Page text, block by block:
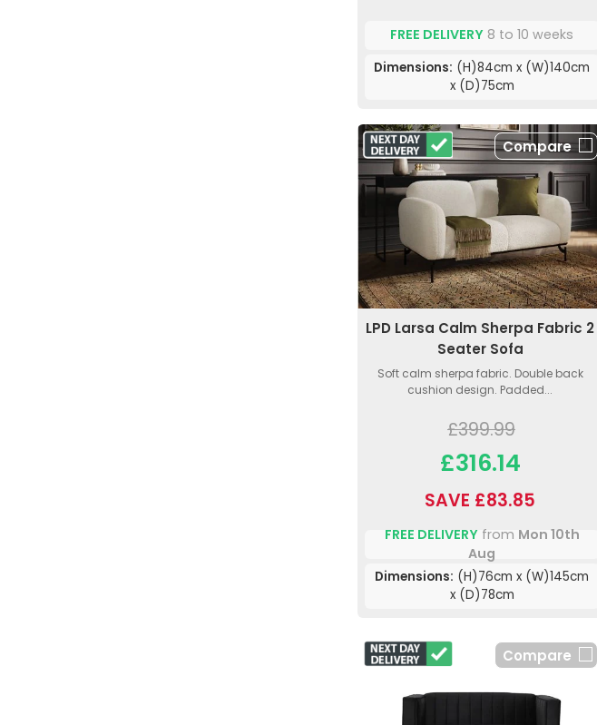
FREE DELIVERY 8 to 10 weeks
Dimensions: (H)84cm x (W)140cm
x (D)75cm
Compare
LPD Larsa Calm Sherpa Fabric 2
Seater Sofa
Soft calm sherpa fabric. Double back
cushion design. Padded...
£399.99
£316.14
SAVE £83.85
FREE DELIVERYfrom Mon 10th
Aug
Dimensions: (H)76cm x (W)145cm
x (D)78cm
Compare